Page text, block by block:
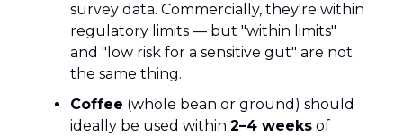
survey data. Commercially, they're within
regulatory limits — but "within limits"
and "low risk for a sensitive gut" are not
the same thing.
Coffee (whole bean or ground) should
ideally be used within 2–4 weeks of